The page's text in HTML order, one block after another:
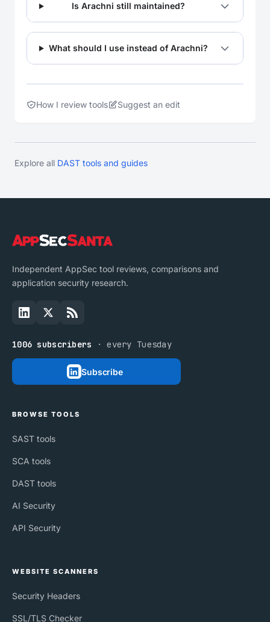
Is Arachni still maintained?
What should I use instead of Arachni?
How I review tools Suggest an edit
Explore all DAST tools and guides
Independent AppSec tool reviews, comparisons and
application security research.
1006 subscribers · every Tuesday
Subscribe
BROWSE TOOLS
SAST tools
SCA tools
DAST tools
AI Security
API Security
WEBSITE SCANNERS
Security Headers
SSL/TLS Checker